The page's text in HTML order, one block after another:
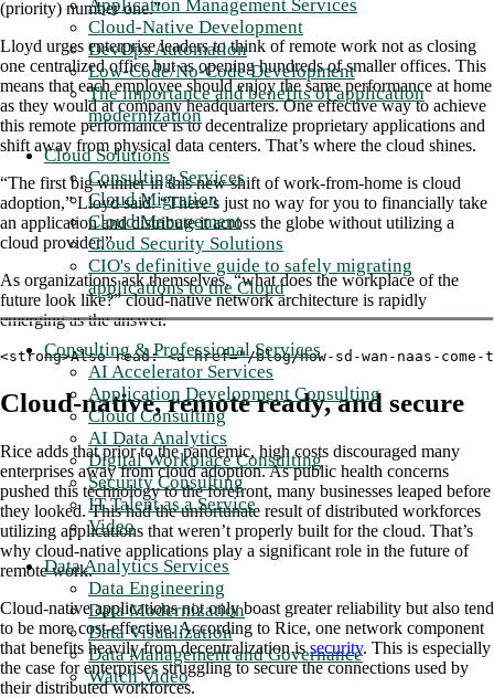
Application Management Services
Cloud-Native Development
DevOps Automation
Low-Code/No-Code Development
The importance and benefits of application
modernization
Cloud Solutions
Consulting Services
Cloud Migration
Cloud Management
Cloud Security Solutions
CIO's definitive guide to safely migrating
applications to the Cloud
Consulting & Professional Services
AI Accelerator Services
Application Development Consulting
Cloud Consulting
AI Data Analytics
Digital Workplace Consulting
Security Consulting
IT Talent as a Service
Video
Data Analytics Services
Data Engineering
Data Modernization
Data Visualization
Data Management and Governance
Watch Video
(priority) number one.”
Lloyd urges enterprise leaders to think of remote work not as closing
one centralized office but as opening hundreds of smaller offices. This
means that each employee should enjoy the same performance at home
as they would at company headquarters. One effective way to achieve
this remote performance is to decentralize proprietary applications and
shift away from physical data centers. That’s where the cloud shines.
“The first big winner in this new shift of work-from-home is cloud
adoption,” Lloyd said. “There’s just no way for you to financially take
an application and distribute it across the globe without utilizing a
cloud provider.”
As organizations ask themselves, “what does the workplace of the
future look like?” cloud-native network architecture is rapidly
emerging as the answer.
<strong>Also read: <a href="/blog/how-sd-wan-naas-
Cloud-native, remote ready, and secure
Rice adds that prior to the pandemic, high costs discouraged many
enterprises away from cloud adoption. As public health concerns
pushed this technology to the forefront, many businesses leaped before
they looked. This had the unfortunate result of distributed workforces
utilizing applications that weren’t properly built for the cloud. That’s
why cloud-native applications play a significant role in the future of
remote work.
Cloud-native applications not only boast greater reliability but also tend
to be more cost-effective. According to Rice, one network component
that benefits heavily from decentralization issecurity. This is especially
the case for enterprises struggling to secure the connections used by
their distributed workforces.